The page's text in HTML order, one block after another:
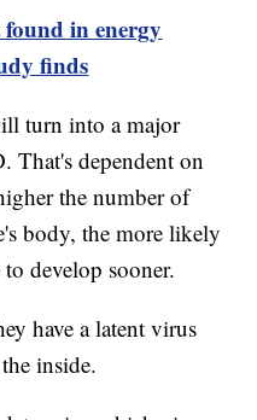
in energy
finds
turn into a major
That's dependent on
the number of
body, the more likely
develop sooner.
have a latent virus
inside.